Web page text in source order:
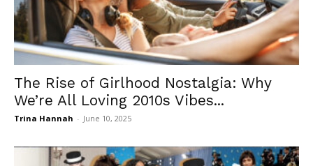
The Rise of Girlhood Nostalgia: Why
We’re All Loving 2010s Vibes...
Trina Hannah - June 10, 2025